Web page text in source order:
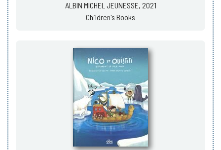
ALBIN MICHEL JEUNESSE, 2021
Children's Books